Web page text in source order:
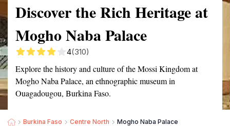
Discover the Rich Heritage at
Mogho Naba Palace
4(310)
Explore the history and culture of the Mossi Kingdom at
Mogho Naba Palace, an ethnographic museum in
Ouagadougou, Burkina Faso.
Burkina Faso Centre North Mogho Naba Palace